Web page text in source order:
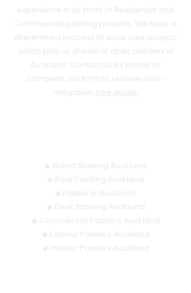
experience in all kinds of Residential and
Commercial painting projects. We have a
streamlined process to book your project,
which puts us ahead of other painters in
Auckland. Contact us by phone or
complete our form to receive a no-
obligation, free quote.
◈ Wood Staining Auckland
◈ Roof Painting Auckland
◈ Plasterer Auckland
◈ Deck Staining Auckland
◈ Commercial Painters Auckland
◈ Exterior Painters Auckland
◈ Interior Painters Auckland